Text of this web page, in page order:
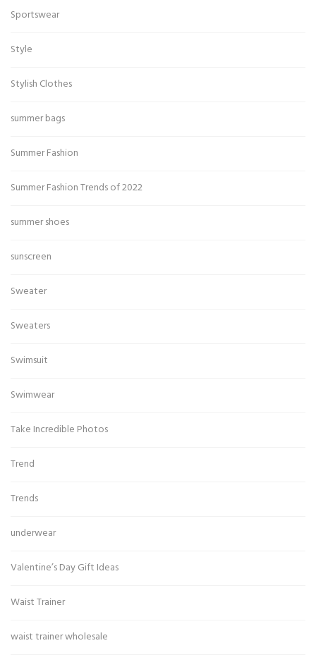
Sportswear
Style
Stylish Clothes
summer bags
Summer Fashion
Summer Fashion Trends of 2022
summer shoes
sunscreen
Sweater
Sweaters
Swimsuit
Swimwear
Take Incredible Photos
Trend
Trends
underwear
Valentine’s Day Gift Ideas
Waist Trainer
waist trainer wholesale